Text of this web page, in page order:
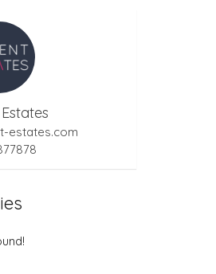
estates.com